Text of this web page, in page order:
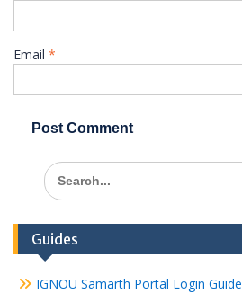
Email *
Search
for:
Guides
IGNOU Samarth Portal Login Guide